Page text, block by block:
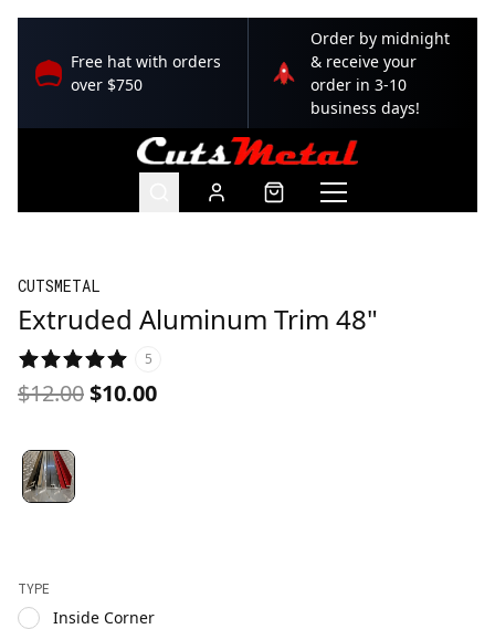
Free hat with orders
over $750
Order by midnight
& receive your
order in 3-10
business days!
CUTSMETAL
Extruded Aluminum Trim 48"
5
$12.00$10.00
TYPE
Inside Corner